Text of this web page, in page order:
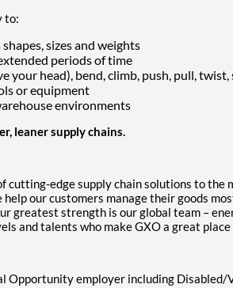
to:
sizes and weights
periods of time
your head), bend, climb, push, pull,
or equipment
environments
leaner supply chains.
cutting-edge supply chain solutions to the
help our customers manage their goods
greatest strength is our global team –
and talents who make GXO a great place
Opportunity employer including Disabled/